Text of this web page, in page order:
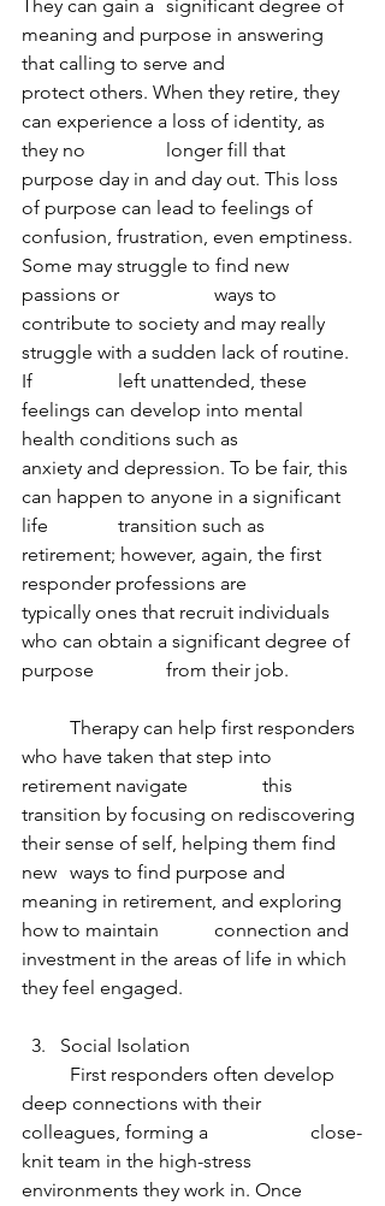
They can gain a 	significant degree of
meaning and purpose in answering
that calling to serve and
protect others. When they retire, they
can experience a loss of identity, as
they no 		longer fill that
purpose day in and day out. This loss
of purpose can lead to feelings of
confusion, frustration, even emptiness.
Some may struggle to find new
passions or 		ways to
contribute to society and may really
struggle with a sudden lack of routine.
If 		left unattended, these
feelings can develop into mental
health conditions such as
anxiety and depression. To be fair, this
can happen to anyone in a significant
life 		transition such as
retirement; however, again, the first
responder professions are
typically ones that recruit individuals
who can obtain a significant degree of
purpose 		from their job.
who have taken that step into
retirement navigate 		this
transition by focusing on rediscovering
their sense of self, helping them find
new 	ways to find purpose and
meaning in retirement, and exploring
how to maintain 		connection and
investment in the areas of life in which
they feel engaged.
Social Isolation
deep connections with their
colleagues, forming a 		close-
knit team in the high-stress
environments they work in. Once